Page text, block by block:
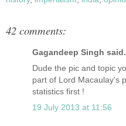
42 comments:
Gagandeep Singh
Dude the pic and topic
part of Lord Macaulay's
statistics first !
19 July 2013 at 11:56